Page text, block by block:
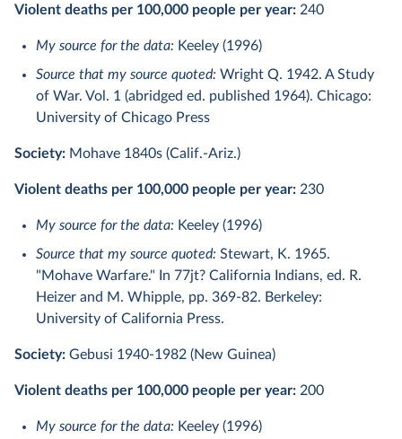
Violent deaths per 100,000 people per year: 240
My source for the data: Keeley (1996)
Source that my source quoted: Wright Q. 1942. A Study
of War. Vol. 1 (abridged ed. published 1964). Chicago:
University of Chicago Press
Society: Mohave 1840s (Calif.-Ariz.)
Violent deaths per 100,000 people per year: 230
My source for the data: Keeley (1996)
Source that my source quoted: Stewart, K. 1965.
"Mohave Warfare." In 77jt? California Indians, ed. R.
Heizer and M. Whipple, pp. 369-82. Berkeley:
University of California Press.
Society: Gebusi 1940-1982 (New Guinea)
Violent deaths per 100,000 people per year: 200
My source for the data: Keeley (1996)